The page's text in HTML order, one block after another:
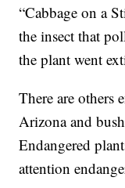
“Cabbage on a
the insect that
the plant went
There are others
Arizona and
Endangered
attention